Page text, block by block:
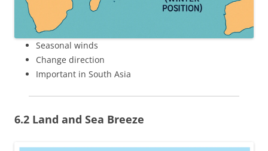
Seasonal winds
Change direction
Important in South Asia
6.2 Land and Sea Breeze